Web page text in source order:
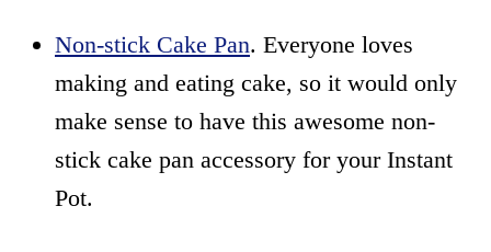
Non-stick Cake Pan. Everyone loves
making and eating cake, so it would only
make sense to have this awesome non-
stick cake pan accessory for your Instant
Pot.